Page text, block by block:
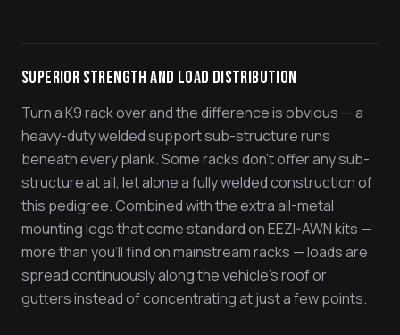
Superior Strength and Load Distribution
Turn a K9 rack over and the difference is obvious — a
heavy-duty welded support sub-structure runs
beneath every plank. Some racks don't offer any sub-
structure at all, let alone a fully welded construction of
this pedigree. Combined with the extra all-metal
mounting legs that come standard on EEZI-AWN kits —
more than you'll find on mainstream racks — loads are
spread continuously along the vehicle's roof or
gutters instead of concentrating at just a few points.